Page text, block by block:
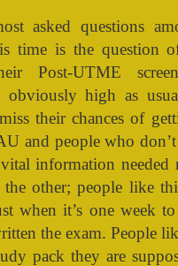
asked questions
time is the
Post-UTME
obviously high as
their chances of
and people who
information
other; people like
when it’s one week
the exam. People
pack they are